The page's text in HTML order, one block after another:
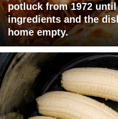
potluck from 1972
ingredients and the
home empty.